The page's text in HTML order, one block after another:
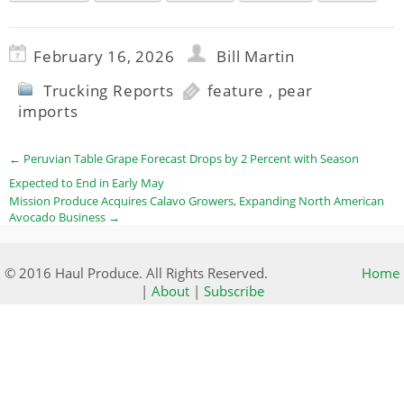
February 16, 2026
Bill Martin
Trucking Reports
feature , pear
imports
← Peruvian Table Grape Forecast Drops by 2 Percent with Season
Expected to End in Early May
Mission Produce Acquires Calavo Growers, Expanding North American
Avocado Business →
© 2016 Haul Produce. All Rights Reserved.
Home
| About| Subscribe